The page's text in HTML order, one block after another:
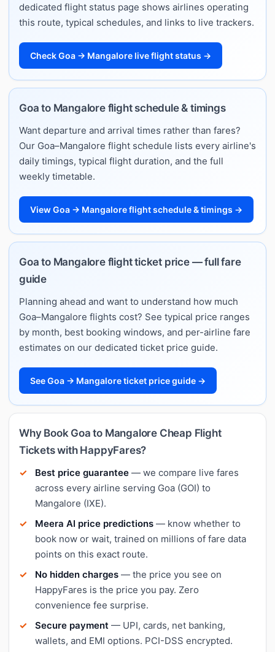
dedicated flight status page shows airlines operating
this route, typical schedules, and links to live trackers.
Check Goa → Mangalore live flight status →
Goa to Mangalore flight schedule & timings
Want departure and arrival times rather than fares?
Our Goa–Mangalore flight schedule lists every airline's
daily timings, typical flight duration, and the full
weekly timetable.
View Goa → Mangalore flight schedule & timings →
Goa to Mangalore flight ticket price — full fare
guide
Planning ahead and want to understand how much
Goa–Mangalore flights cost? See typical price ranges
by month, best booking windows, and per-airline fare
estimates on our dedicated ticket price guide.
See Goa → Mangalore ticket price guide →
Why Book Goa to Mangalore Cheap Flight
Tickets with HappyFares?
Best price guarantee — we compare live fares
across every airline serving Goa (GOI) to
Mangalore (IXE).
Meera AI price predictions — know whether to
book now or wait, trained on millions of fare data
points on this exact route.
No hidden charges — the price you see on
HappyFares is the price you pay. Zero
convenience fee surprise.
Secure payment — UPI, cards, net banking,
wallets, and EMI options. PCI-DSS encrypted.